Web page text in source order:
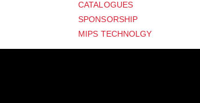
CATALOGUES
SPONSORSHIP
MIPS TECHNOLGY